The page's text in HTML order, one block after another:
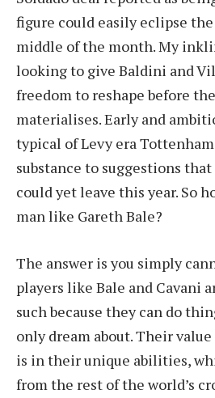
figure could easily eclipse
middle of the month. My
looking to give Baldini and
freedom to reshape before
materialises. Early and
typical of Levy era
substance to suggestions
could yet leave this year. So
man like Gareth Bale?
The answer is you simply
players like Bale and Cavani
such because they can do
only dream about. Their
is in their unique abilities,
from the rest of the world’s